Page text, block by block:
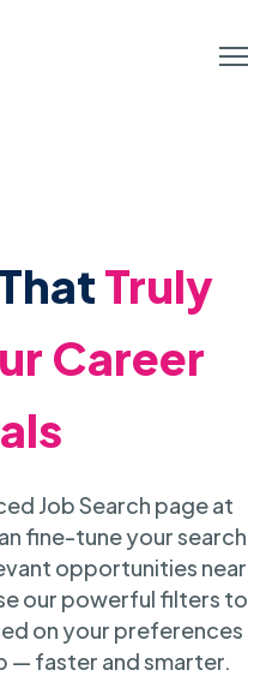
Truly
Career
Job Search page at
fine-tune your search
opportunities near
our powerful filters to
on your preferences
— faster and smarter.